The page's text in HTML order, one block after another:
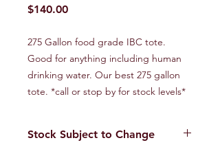
$140.00Price
275 Gallon food grade IBC tote.
Good for anything including human
drinking water. Our best 275 gallon
tote. *call or stop by for stock levels*
Stock Subject to Change